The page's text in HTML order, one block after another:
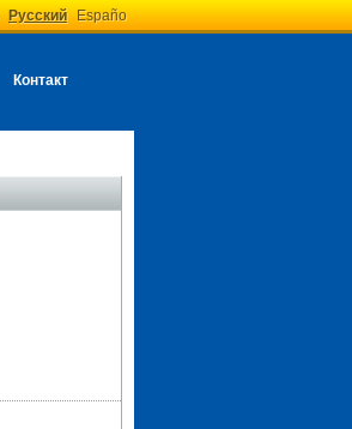
Русский Españo
Контакт